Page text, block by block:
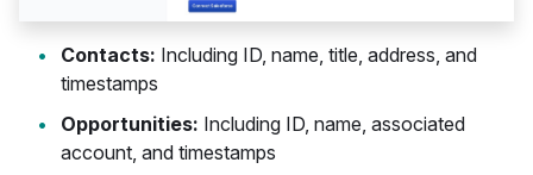
Contacts: Including ID, name, title, address, and
timestamps
Opportunities: Including ID, name, associated
account, and timestamps